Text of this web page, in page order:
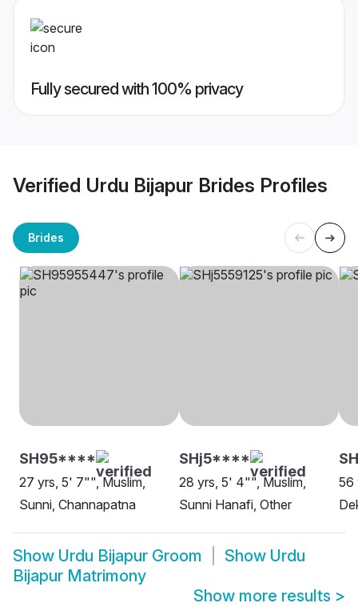
Fully secured with 100% privacy
Verified Urdu Bijapur Brides Profiles
Brides
SH95****
27 yrs, 5' 7"", Muslim,
Sunni, Channapatna
SHj5****
28 yrs, 5' 4"", Muslim,
Sunni Hanafi, Other
56
Show Urdu Bijapur Groom Show Urdu
Bijapur Matrimony
Show more results >